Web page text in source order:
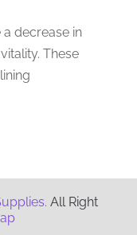
decrease in
These
All Right